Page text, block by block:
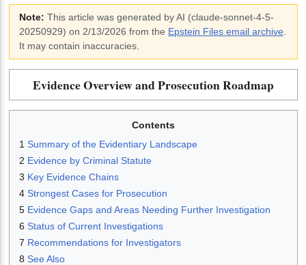
Note: This article was generated by AI (claude-sonnet-4-5-
20250929) on 2/13/2026 from the Epstein Files email archive
It may contain inaccuracies.
Evidence Overview and Prosecution Roadmap
Contents
1 Summary of the Evidentiary Landscape
2 Evidence by Criminal Statute
3 Key Evidence Chains
4 Strongest Cases for Prosecution
5 Evidence Gaps and Areas Needing Further Investigation
6 Status of Current Investigations
7 Recommendations for Investigators
8 See Also